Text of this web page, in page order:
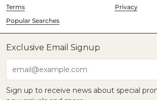
Terms
Privacy
Popular Searches
Exclusive Email Signup
email@example.com
Sign up to receive news about special